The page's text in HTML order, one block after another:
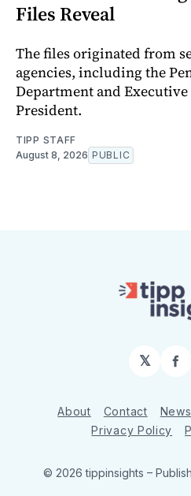
Files Reveal
The files originated from
agencies, including the
Department and
President.
TIPP STAFF
August 8, 2026 PUBLIC
𝕏
About Contact
Privacy Policy
© 2026 tippinsights –